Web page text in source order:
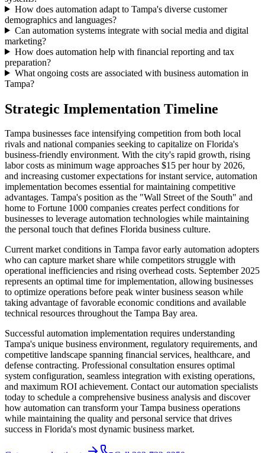
How does automation adapt to Tampa's diverse customer
demographics and languages?
Can automation systems integrate with social media and digital
marketing?
How does automation help with financial reporting and tax
preparation?
What ongoing costs are associated with business automation in
Tampa?
Strategic Implementation Timeline
Tampa businesses face intensifying competition from both local
rivals and national companies seeking to capitalize on Florida's
business-friendly environment. With the city's rapid growth, rising
labor costs as minimum wage approaches $15 per hour by 2026,
and increasing customer expectations for instant service, automation
implementation becomes essential for maintaining competitive
advantages. Tampa's position as the "Wall Street of the South" and
home to Fortune 1000 companies creates perfect conditions for
businesses to leverage automation technologies while maintaining
the personal touch that defines Florida business culture.
Current market conditions in Tampa favor early automation adopters
who can capture market share while competitors struggle with
operational inefficiencies and rising overhead costs. September 2025
represents an optimal time for implementation, allowing businesses
to optimize operations before peak winter business season while
taking advantage of favorable economic conditions and available
technical resources throughout the Tampa Bay area.
Successful automation implementation requires understanding
Tampa's unique business environment, regulatory requirements, and
competitive landscape spanning financial services, healthcare, and
defense contracting. Professional consultation ensures optimal
system configuration, seamless integration with existing operations,
and maximum ROI achievement. Contact our automation specialists
today to schedule a comprehensive business analysis and discover
how automation can transform your Tampa business operations
while maintaining the quality and personal service that drives
success in Florida's most dynamic business market.